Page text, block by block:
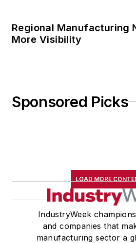
Regional Manufacturing
More Visibility
Sponsored Picks
LOAD MORE
IndustryWeek
and companies that
manufacturing sector a